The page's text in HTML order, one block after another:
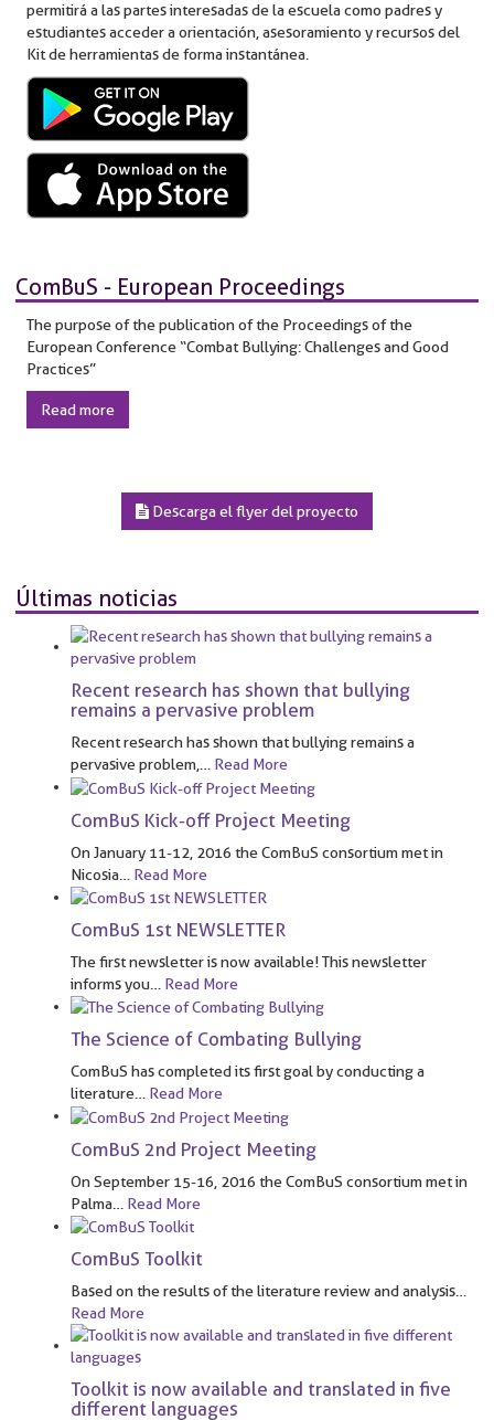
permitirá a las partes interesadas de la escuela como padres y
estudiantes acceder a orientación, asesoramiento y recursos del
Kit de herramientas de forma instantánea.
ComBuS - European Proceedings
The purpose of the publication of the Proceedings of the
European Conference “Combat Bullying: Challenges and Good
Practices”
Read more
Descarga el flyer del proyecto
Últimas noticias
Recent research has shown that bullying
remains a pervasive problem
Recent research has shown that bullying remains a
pervasive problem,… Read More
ComBuS Kick-off Project Meeting
On January 11-12, 2016 the ComBuS consortium met in
Nicosia
Read More
ComBuS 1st NEWSLETTER
The first newsletter is now available! This newsletter
informs you
Read More
The Science of Combating Bullying
ComBuS has completed its first goal by conducting a
literature… Read More
ComBuS 2nd Project Meeting
On September 15-16, 2016 the ComBuS consortium met in
Palma
Read More
ComBuS Toolkit
Based on the results of the literature review and analysis…
Read More
Toolkit is now available and translated in five
different languages